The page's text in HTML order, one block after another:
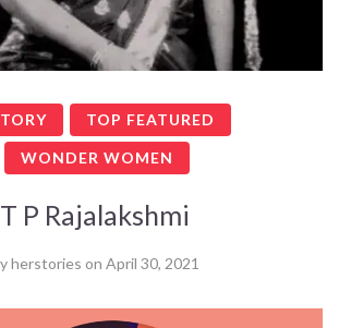
TOP FEATURED
WONDER WOMEN
T P Rajalakshmi
herstories on April 30, 2021